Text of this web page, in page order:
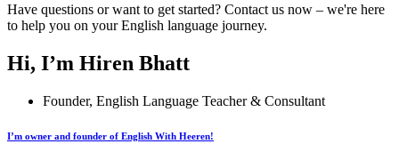
Have questions or want to get started? Contact us now – we're here
to help you on your English language journey.
Hi, I’m Hiren Bhatt
Founder, English Language Teacher & Consultant
I’m owner and founder of English With Heeren!